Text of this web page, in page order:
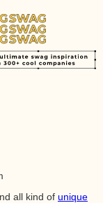
all kind of unique